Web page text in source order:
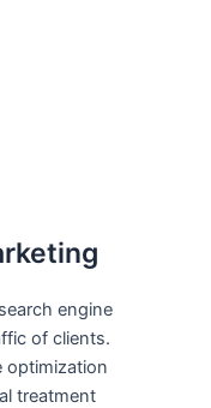
engine
of clients.
optimization
treatment